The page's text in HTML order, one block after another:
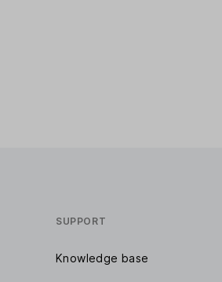
SUPPORT
Knowledge base